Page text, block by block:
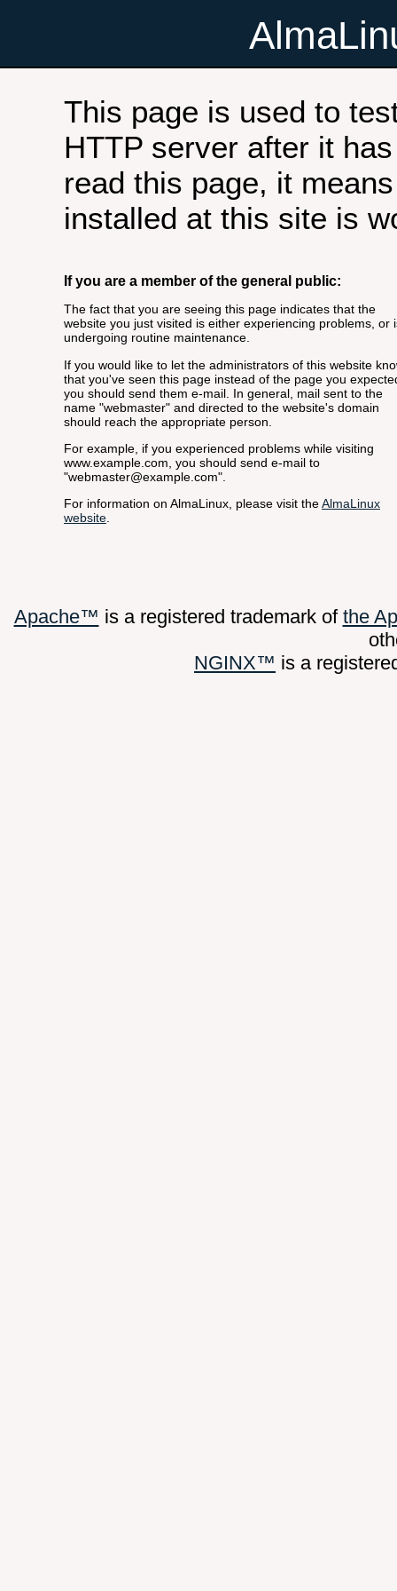
This page is used to
HTTP server after it
read this page, it
installed at this site is
If you are a member of the general public:
The fact that you are seeing this page indicates that the
website you just visited is either experiencing problems, or
undergoing routine maintenance.
If you would like to let the administrators of this website
that you've seen this page instead of the page you
you should send them e-mail. In general, mail sent to the
name "webmaster" and directed to the website's domain
should reach the appropriate person.
For example, if you experienced problems while visiting
www.example.com, you should send e-mail to
"webmaster@example.com".
For information on AlmaLinux, please visit theAlmaLinux
website.
Apache™ is a registered trademark of the
NGINX™ is a